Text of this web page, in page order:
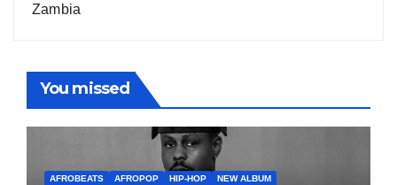
Zambia
You missed
AFROBEATS AFROPOP HIP-HOP
NEW ALBUM